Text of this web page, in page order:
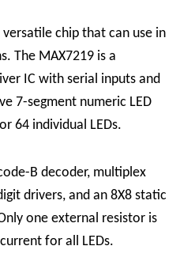
versatile chip that can use in
The MAX7219 is a
IC with serial inputs and
7-segment numeric LED
64 individual LEDs.
B decoder, multiplex
drivers, and an 8X8 static
one external resistor is
for all LEDs.